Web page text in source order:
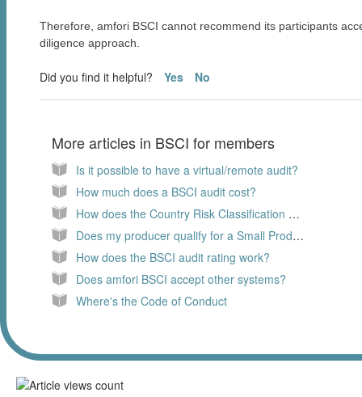
Therefore, amfori BSCI cannot recommend its participants
diligence approach.
Did you find it helpful? Yes No
More articles in BSCI for members
Is it possible to have a virtual/remote audit?
How much does a BSCI audit cost?
How does the Country Risk Classification work
Does my producer qualify for a Small Producer Assessment (SPA)?
How does the BSCI audit rating work?
Does amfori BSCI accept other systems?
Where's the Code of Conduct